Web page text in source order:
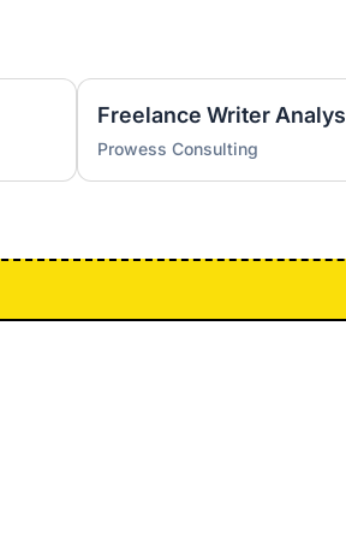
Freelance Writer
Prowess Consulting